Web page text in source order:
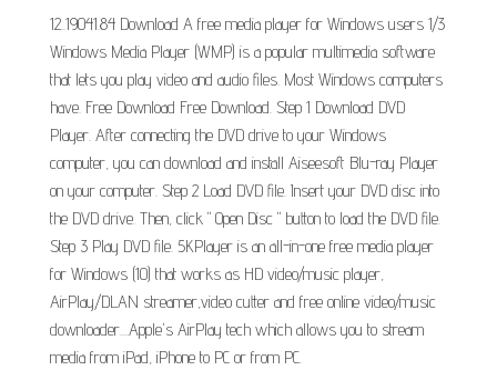
12..19041.84 Download A free media player for Windows users 1/3
Windows Media Player (WMP) is a popular multimedia software
that lets you play video and audio files. Most Windows computers
have. Free Download Free Download. Step 1 Download DVD
Player. After connecting the DVD drive to your Windows
computer, you can download and install Aiseesoft Blu-ray Player
on your computer. Step 2 Load DVD file. Insert your DVD disc into
the DVD drive. Then, click " Open Disc " button to load the DVD file.
Step 3 Play DVD file. 5KPlayer is an all-in-one free media player
for Windows (10) that works as HD video/music player,
AirPlay/DLAN streamer,video cutter and free online video/music
downloader....Apple's AirPlay tech which allows you to stream
media from iPad, iPhone to PC or from PC.